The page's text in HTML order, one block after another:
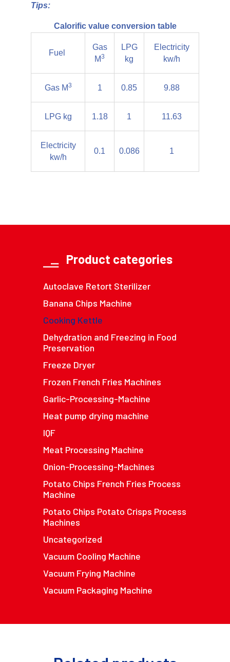
Tips:
Calorific value conversion table
Fuel
Gas
M3
LPG
kg
Electricity
kw/h
Gas M3 1 0.85 9.88
LPG kg 1.18 1 11.63
Electricity
kw/h
0.1 0.086 1
Product categories
Autoclave Retort Sterilizer
Banana Chips Machine
Cooking Kettle
Dehydration and Freezing in Food
Preservation
Freeze Dryer
Frozen French Fries Machines
Garlic-Processing-Machine
Heat pump drying machine
IQF
Meat Processing Machine
Onion-Processing-Machines
Potato Chips French Fries Process
Machine
Potato Chips Potato Crisps Process
Machines
Uncategorized
Vacuum Cooling Machine
Vacuum Frying Machine
Vacuum Packaging Machine